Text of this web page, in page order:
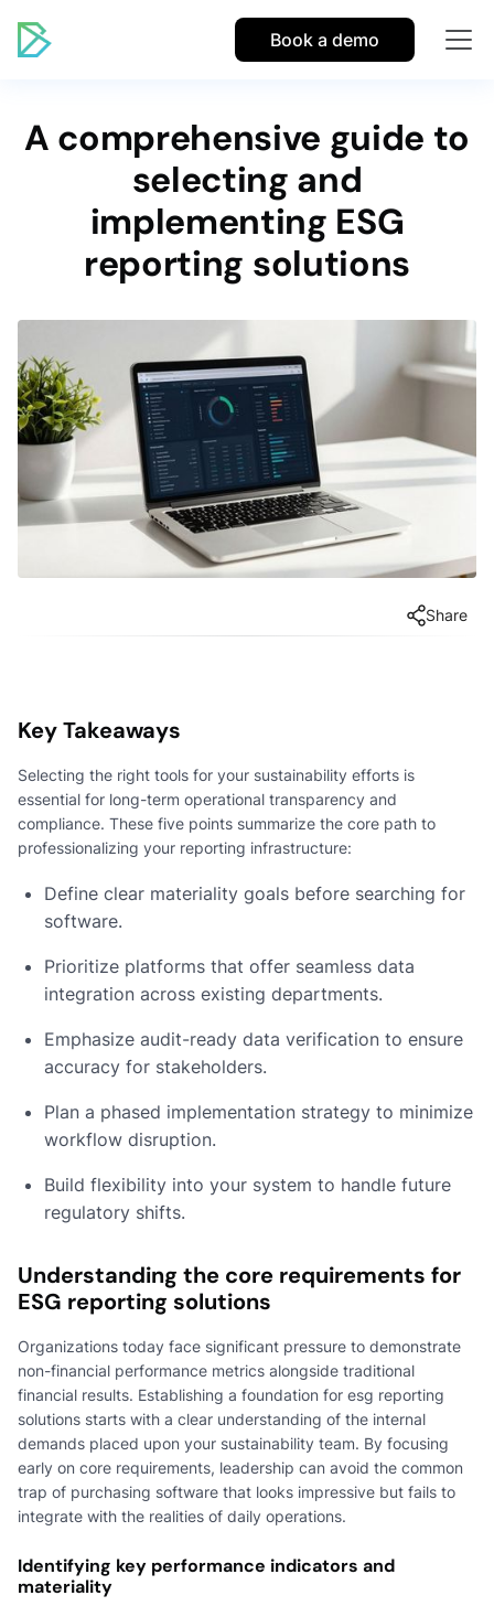
Book a demo
A comprehensive guide to
selecting and
implementing ESG
reporting solutions
Share
Key Takeaways
Selecting the right tools for your sustainability efforts is
essential for long-term operational transparency and
compliance. These five points summarize the core path to
professionalizing your reporting infrastructure:
Define clear materiality goals before searching for
software.
Prioritize platforms that offer seamless data
integration across existing departments.
Emphasize audit-ready data verification to ensure
accuracy for stakeholders.
Plan a phased implementation strategy to minimize
workflow disruption.
Build flexibility into your system to handle future
regulatory shifts.
Understanding the core requirements for
ESG reporting solutions
Organizations today face significant pressure to demonstrate
non-financial performance metrics alongside traditional
financial results. Establishing a foundation for esg reporting
solutions starts with a clear understanding of the internal
demands placed upon your sustainability team. By focusing
early on core requirements, leadership can avoid the common
trap of purchasing software that looks impressive but fails to
integrate with the realities of daily operations.
Identifying key performance indicators and
materiality